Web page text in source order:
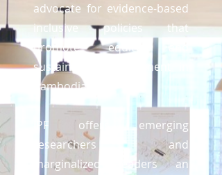
advocate for evidence-based
inclusive policies that
promote equity and
sustainable development in
Cambodia.
IPF offers emerging
researchers and
marginalized leaders an